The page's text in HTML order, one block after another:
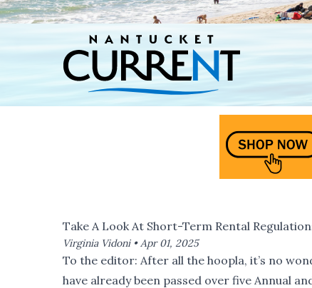
Take A Look At Short-Term Rental
Virginia Vidoni •Apr 01, 2025
To the editor: After all the hoopla, it’s no
have already been passed over five Annual